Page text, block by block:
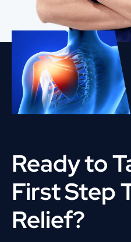
Ready to
First Step
Relief?